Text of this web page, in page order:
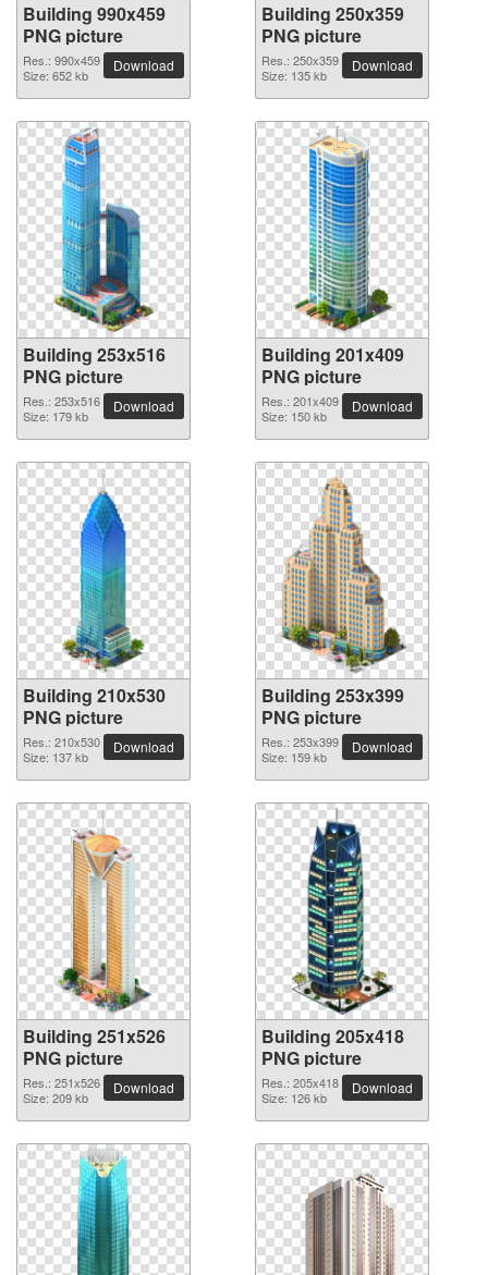
Building 990x459
PNG picture
Res.: 990x459
Size: 652 kb
Download
Building 250x359
PNG picture
Res.: 250x359
Size: 135 kb
Download
Building 253x516
PNG picture
Res.: 253x516
Size: 179 kb
Download
Building 201x409
PNG picture
Res.: 201x409
Size: 150 kb
Download
Building 210x530
PNG picture
Res.: 210x530
Size: 137 kb
Download
Building 253x399
PNG picture
Res.: 253x399
Size: 159 kb
Download
Building 251x526
PNG picture
Res.: 251x526
Size: 209 kb
Download
Building 205x418
PNG picture
Res.: 205x418
Size: 126 kb
Download